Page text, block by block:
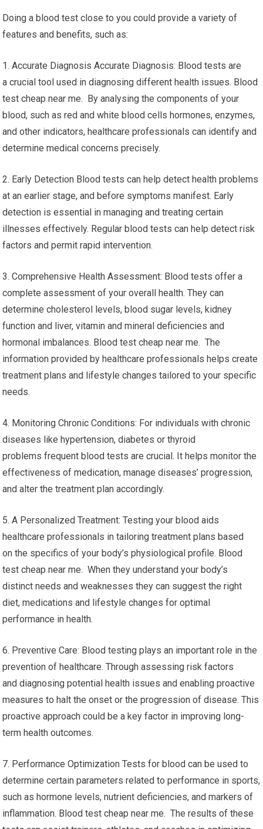
Doing a blood test close to you could provide a variety of
features and benefits, such as:
1. Accurate Diagnosis Accurate Diagnosis: Blood tests are
a crucial tool used in diagnosing different health issues. Blood
test cheap near me. By analysing the components of your
blood, such as red and white blood cells hormones, enzymes,
and other indicators, healthcare professionals can identify and
determine medical concerns precisely.
2. Early Detection Blood tests can help detect health problems
at an earlier stage, and before symptoms manifest. Early
detection is essential in managing and treating certain
illnesses effectively. Regular blood tests can help detect risk
factors and permit rapid intervention.
3. Comprehensive Health Assessment: Blood tests offer a
complete assessment of your overall health. They can
determine cholesterol levels, blood sugar levels, kidney
function and liver, vitamin and mineral deficiencies and
hormonal imbalances. Blood test cheap near me. The
information provided by healthcare professionals helps create
treatment plans and lifestyle changes tailored to your specific
needs.
4. Monitoring Chronic Conditions: For individuals with chronic
diseases like hypertension, diabetes or thyroid
problems frequent blood tests are crucial. It helps monitor the
effectiveness of medication, manage diseases’ progression,
and alter the treatment plan accordingly.
5. A Personalized Treatment: Testing your blood aids
healthcare professionals in tailoring treatment plans based
on the specifics of your body’s physiological profile. Blood
test cheap near me. When they understand your body’s
distinct needs and weaknesses they can suggest the right
diet, medications and lifestyle changes for optimal
performance in health.
6. Preventive Care: Blood testing plays an important role in the
prevention of healthcare. Through assessing risk factors
and diagnosing potential health issues and enabling proactive
measures to halt the onset or the progression of disease. This
proactive approach could be a key factor in improving long-
term health outcomes.
7. Performance Optimization Tests for blood can be used to
determine certain parameters related to performance in sports,
such as hormone levels, nutrient deficiencies, and markers of
inflammation. Blood test cheap near me. The results of these